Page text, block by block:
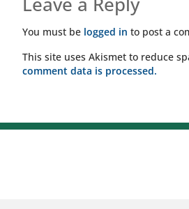
You must be logged in to post a
This site uses Akismet to reduce
comment data is processed.